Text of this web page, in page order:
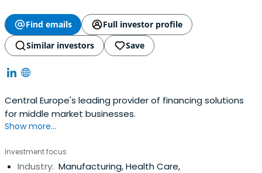
Find emails
Full investor profile
Similar investors
Save
Central Europe's leading provider of financing solutions
for middle market businesses.
Show more...
Investment focus
Industry: Manufacturing, Health Care,